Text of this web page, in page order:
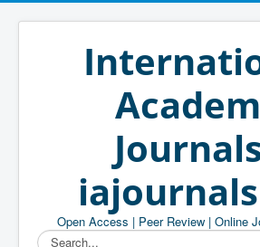
Open Access | Peer Review | Online
Search...